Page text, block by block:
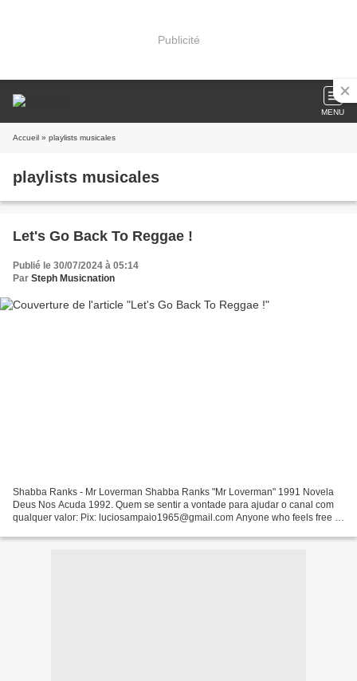
Publicité
MENU
Accueil » playlists musicales
playlists musicales
Let's Go Back To Reggae !
Publié le 30/07/2024 à 05:14
Par Steph Musicnation
Shabba Ranks - Mr Loverman Shabba Ranks "Mr Loverman" 1991 Novela
Deus Nos Acuda 1992. Quem se sentir a vontade para ajudar o canal com
qualquer valor: Pix: luciosampaio1965@gmail.com Anyone who feels free to